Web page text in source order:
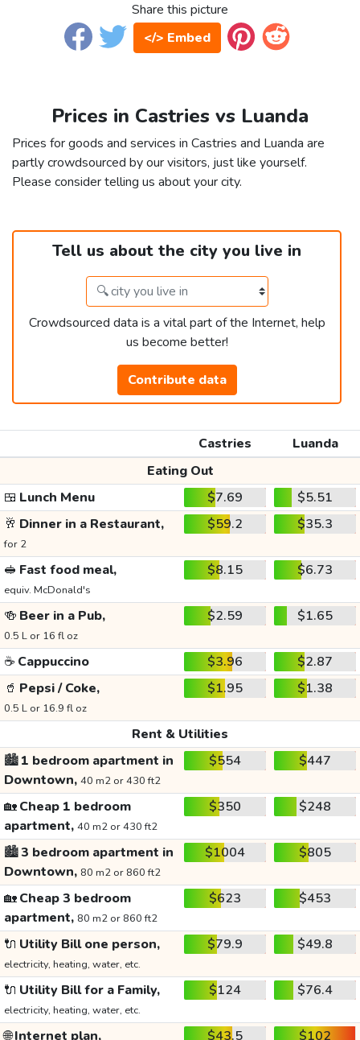
Share this picture
</> Embed
Prices in Castries vs Luanda
Prices for goods and services in Castries and Luanda are
partly crowdsourced by our visitors, just like yourself.
Please consider telling us about your city.
Tell us about the city you live in
Crowdsourced data is a vital part of the Internet, help
us become better!
Contribute data
Castries
Luanda
Eating Out
🍱 Lunch Menu $7.69
$5.51
🥂 Dinner in a Restaurant,
for 2
$59.2 $35.3
🥪 Fast food meal,
equiv. McDonald's
$8.15 $6.73
🍻 Beer in a Pub,
0.5 L or 16 fl oz
$2.59 $1.65
☕ Cappuccino $3.96
$2.87
🥤 Pepsi / Coke,
0.5 L or 16.9 fl oz
$1.95 $1.38
Rent & Utilities
🏙️1 bedroom apartment in
Downtown, 40 m2 or 430 ft2
$554 $447
🏡Cheap 1 bedroom
apartment, 40 m2 or 430 ft2
$350 $248
🏙️3 bedroom apartment in
Downtown, 80 m2 or 860 ft2
$1004 $805
🏡Cheap 3 bedroom
apartment, 80 m2 or 860 ft2
$623 $453
🔌 Utility Bill one person,
electricity, heating, water, etc.
$79.9 $49.8
🔌 Utility Bill for a Family,
electricity, heating, water, etc.
$124 $76.4
🌐Internet plan, $43.5 $102